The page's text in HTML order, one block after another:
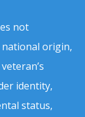
not
national origin,
identity,
status,